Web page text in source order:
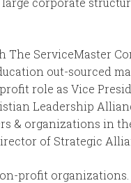
The ServiceMaster
out-sourced
role as Vice
Leadership
& organizations in
of Strategic
profit